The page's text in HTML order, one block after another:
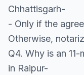
Chhattisgarh-
- Only if the
Otherwise,
Q4. Why is an
in Raipur-